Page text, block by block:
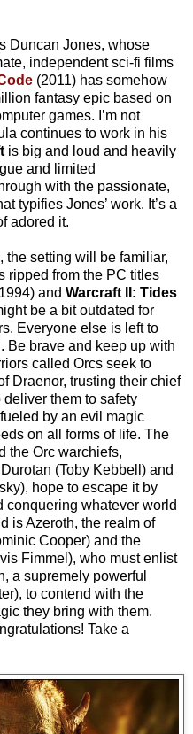
Duncan Jones, whose
independent sci-fi films
(2011) has somehow
fantasy epic based on
games. I’m not
continues to work in his
is big and loud and heavily
and limited
with the passionate,
typifies Jones’ work. It’s a
adored it.
the setting will be familiar,
ripped from the PC titles
and Warcraft II: Tides
be a bit outdated for
Everyone else is left to
Be brave and keep up with
called Orcs seek to
Draenor, trusting their chief
them to safety
by an evil magic
on all forms of life. The
the Orc warchiefs,
(Toby Kebbell) and
hope to escape it by
conquering whatever world
is Azeroth, the realm of
Cooper) and the
Fimmel), who must enlist
a supremely powerful
to contend with the
they bring with them.
Take a